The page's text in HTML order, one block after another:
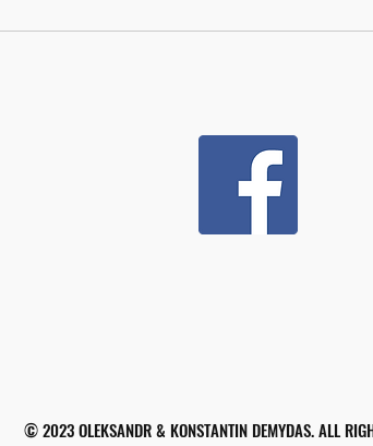
© 2023 OLEKSANDR & KONSTANTIN DEMYDAS. ALL